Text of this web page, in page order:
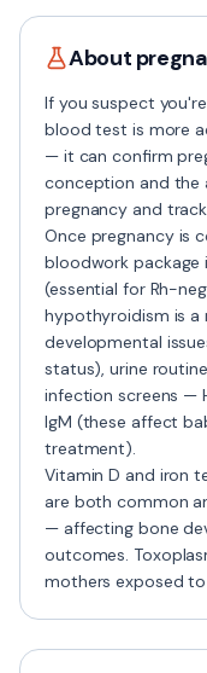
About
If you suspect
blood test is more
— it can confirm
conception and the
pregnancy and
Once pregnancy is
bloodwork package
(essential for Rh-
hypothyroidism is a
developmental
status), urine
infection screens —
IgM (these affect
treatment).
Vitamin D and iron
are both common
— affecting bone
outcomes.
mothers exposed